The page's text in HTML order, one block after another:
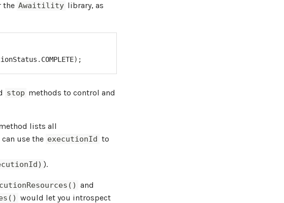
the Awaitility library, as
. COMPLETE) ;
stop methods to control and
lists all
use the executionId to
).
and
would let you introspect